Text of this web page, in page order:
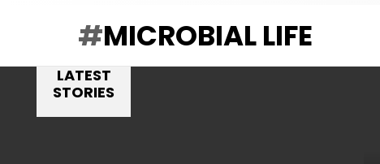
MICROBIAL LIFE
LATEST
STORIES